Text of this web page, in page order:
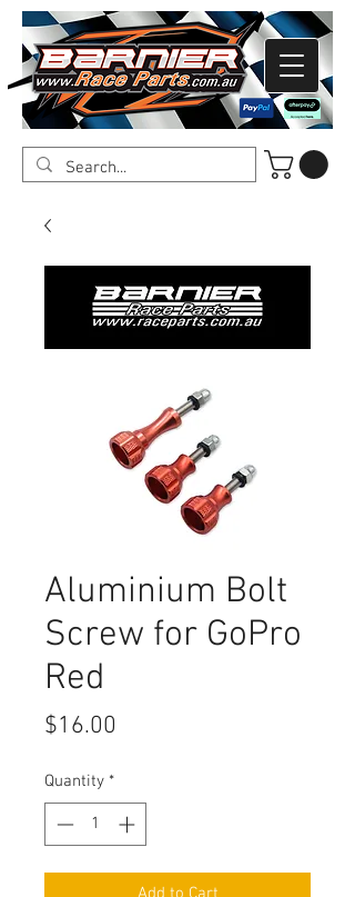
Aluminium Bolt
Screw for GoPro
Red
$16.00
Quantity *